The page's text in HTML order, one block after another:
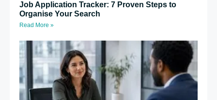
Job Application Tracker: 7 Proven Steps to
Organise Your Search
Read More »